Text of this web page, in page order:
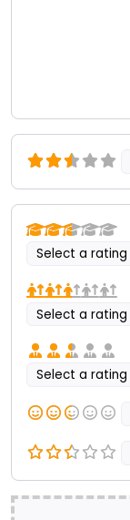
Select a rating
Select a rating
Select a rating